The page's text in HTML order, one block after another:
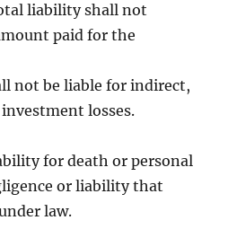
liability shall not
paid for the
not be liable for indirect,
losses.
for death or personal
or liability that
law.